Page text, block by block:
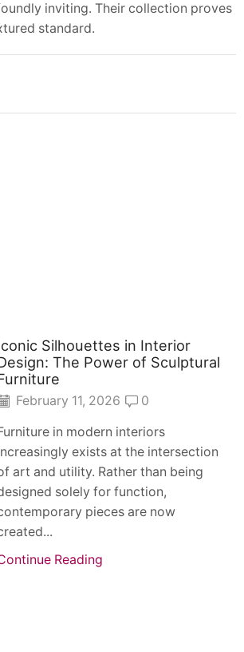
inviting. Their collection proves
standard.
Silhouettes in Interior
The Power of Sculptural
February 11, 2026 0
in modern interiors
exists at the intersection
art and utility. Rather than being
solely for function,
pieces are now
Reading